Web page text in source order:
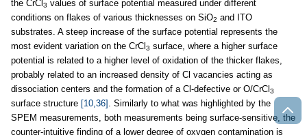
the CrCl 3 values of surface potential measured under different
conditions on flakes of various thicknesses on SiO2 and ITO
substrates. A steep increase of the surface potential represents the
most evident variation on the CrCl 3 surface, where a higher surface
potential is related to a higher level of oxidation of the thicker flakes,
probably related to an increased density of Cl vacancies acting as
dissociation centers and the formation of a Cl-defective or O/CrCl 3
surface structure [10,36]
. Similarly to what was highlighted by the
SPEM measurements, both measurements being surface-sensitive, the
counter-intuitive finding of a lower degree of oxygen contamination is